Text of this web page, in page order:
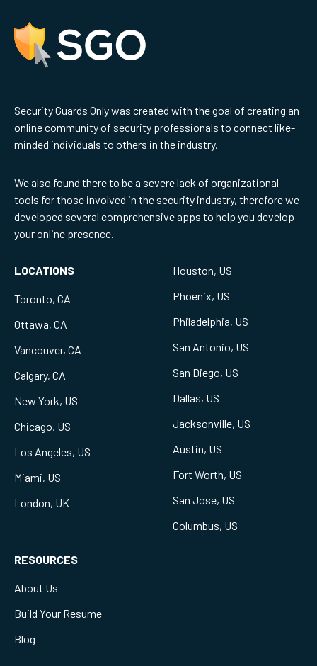
Security Guards Only was created with the goal of creating an
online community of security professionals to connect like-
minded individuals to others in the industry.
We also found there to be a severe lack of organizational
tools for those involved in the security industry, therefore we
developed several comprehensive apps to help you develop
your online presence.
LOCATIONS
Toronto, CA
Ottawa, CA
Vancouver, CA
Calgary, CA
New York, US
Chicago, US
Los Angeles, US
Miami, US
London, UK
Houston, US
Phoenix, US
Philadelphia, US
San Antonio, US
San Diego, US
Dallas, US
Jacksonville, US
Austin, US
Fort Worth, US
San Jose, US
Columbus, US
RESOURCES
About Us
Build Your Resume
Blog